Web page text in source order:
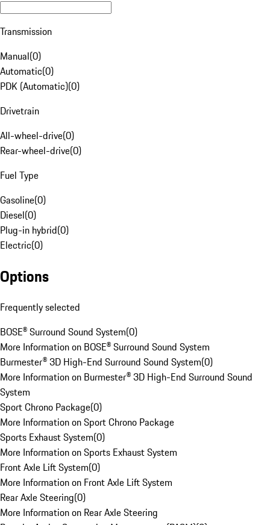
Transmission
Manual(0)
Automatic(0)
PDK (Automatic)(0)
Drivetrain
All-wheel-drive(0)
Rear-wheel-drive(0)
Fuel Type
Gasoline(0)
Diesel(0)
Plug-in hybrid(0)
Electric(0)
Options
Frequently selected
BOSE® Surround Sound System(0)
More Information on BOSE® Surround Sound System
Burmester® 3D High-End Surround Sound System(0)
More Information on Burmester® 3D High-End Surround Sound
System
Sport Chrono Package(0)
More Information on Sport Chrono Package
Sports Exhaust System(0)
More Information on Sports Exhaust System
Front Axle Lift System(0)
More Information on Front Axle Lift System
Rear Axle Steering(0)
More Information on Rear Axle Steering